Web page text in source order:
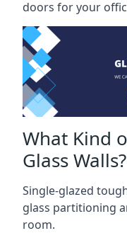
doors for your
What Kind
Glass Walls?
Single-glazed
glass partitioning
room.